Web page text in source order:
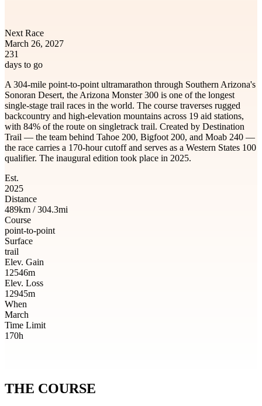
Next Race
March 26, 2027
231
days to go
A 304-mile point-to-point ultramarathon through Southern Arizona's
Sonoran Desert, the Arizona Monster 300 is one of the longest
single-stage trail races in the world. The course traverses rugged
backcountry and high-elevation mountains across 19 aid stations,
with 84% of the route on singletrack trail. Created by Destination
Trail — the team behind Tahoe 200, Bigfoot 200, and Moab 240 —
the race carries a 170-hour cutoff and serves as a Western States 100
qualifier. The inaugural edition took place in 2025.
Est.
2025
Distance
489km / 304.3mi
Course
point-to-point
Surface
trail
Elev. Gain
12546m
Elev. Loss
12945m
When
March
Time Limit
170h
THE COURSE